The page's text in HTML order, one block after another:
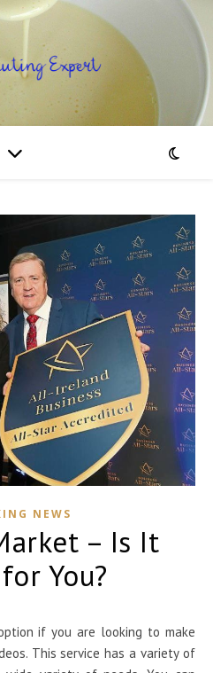
NEWS
– Is It
You?
This service has a variety of